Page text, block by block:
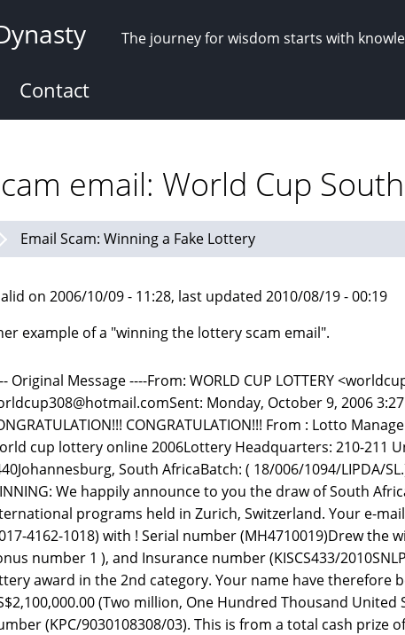
The journey for wisdom starts with
Contact
email: World Cup
Email Scam: Winning a Fake Lottery
on 2006/10/09 - 11:28, last updated 2010/08/19 - 00:19
example of a "winning the lottery scam email".
Original Message ----From: WORLD CUP LOTTERY
Monday, October 9, 2006
CONGRATULATION!!! From : Lotto
cup lottery online 2006Lottery Headquarters: 210-211
South AfricaBatch: ( 18/006/1094/LIPDA/SL.)
We happily announce to you the draw of South
programs held in Zurich, Switzerland. Your e-
4162-1018) with ! Serial number (MH4710019)Drew the
number 1 ), and Insurance number (KISCS433/
award in the 2nd category. Your name have therefore
(Two million, One Hundred Thousand
(KPC/9030108308/03). This is from a total cash prize